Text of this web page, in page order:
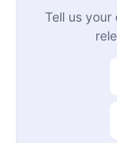
Tell us